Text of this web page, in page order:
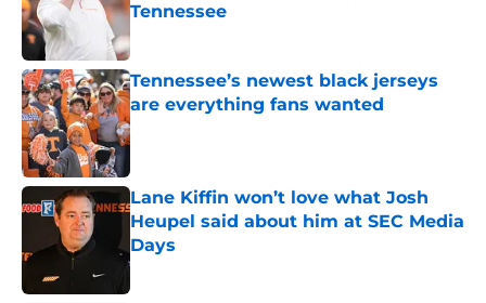
Tennessee
Tennessee’s newest black jerseys
are everything fans wanted
Published by on Invalid Date
Lane Kiffin won’t love what Josh
Heupel said about him at SEC Media
Days
Published by on Invalid Date